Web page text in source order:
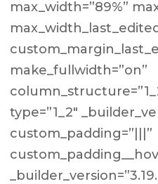
max_width=”89%”
make_fullwidth=”on”
type=”1_2″
custom_padding=”|||”